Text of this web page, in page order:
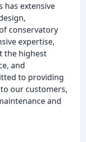
has extensive
conservatory
expertise,
the highest
and
to providing
our customers,
and